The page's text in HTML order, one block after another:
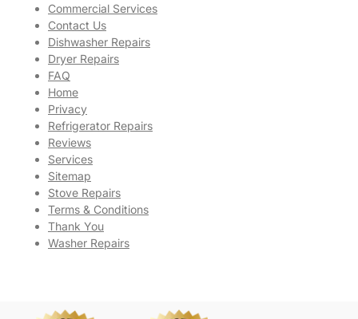
Commercial Services
Contact Us
Dishwasher Repairs
Dryer Repairs
FAQ
Home
Privacy
Refrigerator Repairs
Reviews
Services
Sitemap
Stove Repairs
Terms & Conditions
Thank You
Washer Repairs